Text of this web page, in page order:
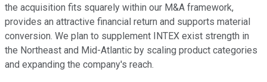
the acquisition fits squarely within our M&A framework,
provides an attractive financial return and supports material
conversion. We plan to supplement INTEX exist strength in
the Northeast and Mid-Atlantic by scaling product categories
and expanding the company's reach.